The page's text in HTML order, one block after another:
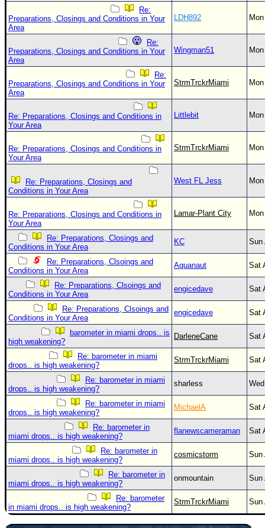
Re:
Preparations, Closings and Conditions in Your
Area
LDH892
Re:
Preparations, Closings and Conditions in Your
Area
Wingman51
Re:
Preparations, Closings and Conditions in Your
Area
StrmTrckrMiami
Re: Preparations, Closings and Conditions in
Your Area
Littlebit
Re: Preparations, Closings and Conditions in
Your Area
StrmTrckrMiami
Re: Preparations, Closings and
Conditions in Your Area
West FL Jess
Re: Preparations, Closings and Conditions in
Your Area
Lamar-Plant City
Re: Preparations, Closings and
Conditions in Your Area
KC Sun
Re: Preparations, Clsoings and
Conditions in Your Area
Aquanaut Sat
Re: Preparations, Clsoings and
Conditions in Your Area
engicedave Sat
Re: Preparations, Clsoings and
Conditions in Your Area
engicedave Sat
barometer in miami drops.. is
high weakening?
DarleneCane Sat
Re: barometer in miami
drops.. is high weakening?
StrmTrckrMiami Sat
Re: barometer in miami
drops.. is high weakening?
sharless
Re: barometer in miami
drops.. is high weakening?
MichaelA Sat
Re: barometer in
miami drops.. is high weakening?
flanewscameraman Sat
Re: barometer in
miami drops.. is high weakening?
cosmicstorm Sun
Re: barometer in
miami drops.. is high weakening?
onmountain Sun
Re: barometer
in miami drops.. is high weakening?
StrmTrckrMiami Sun